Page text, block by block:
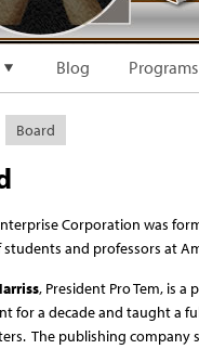
Blog Programs
Board
Corporation was
and professors at
, President Pro Tem, is
for a decade and taught a
The publishing company